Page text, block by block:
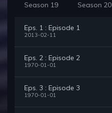
Season 19 Season 20
Eps. 1 : Episode 1
2013-02-11
Eps. 2 : Episode 2
1970-01-01
Eps. 3 : Episode 3
1970-01-01